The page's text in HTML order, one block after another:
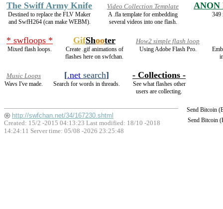
The Swiff Army Knife
Destined to replace the FLV Maker
and SwfH264 (can make WEBM).
Video Collection Template
A .fla template for embedding
several videos into one flash.
ANON
349
* swfloops *
Mixed flash loops.
GifShooter
Create .gif animations of
flashes here on swfchan.
How2 simple flash loop
Using Adobe Flash Pro.
Music Loops
Wavs I've made.
[.net search]
Search for words in threads.
- Collections -
See what flashes other
users are collecting.
Send Bitcoin
Send Bitcoin
http://swfchan.net/34/167230.shtml
Created: 15/2 -2015 04:13:23 Last modified: 18/10 -2018
14:24:11 Server time: 05/08 -2026 23:25:48